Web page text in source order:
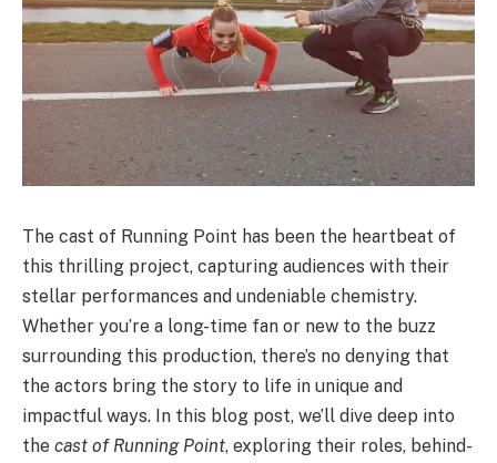
The cast of Running Point has been the heartbeat of
this thrilling project, capturing audiences with their
stellar performances and undeniable chemistry.
Whether you’re a long-time fan or new to the buzz
surrounding this production, there’s no denying that
the actors bring the story to life in unique and
impactful ways. In this blog post, we’ll dive deep into
the cast of Running Point, exploring their roles, behind-